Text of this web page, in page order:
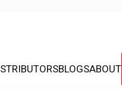
BLOGSABOUT